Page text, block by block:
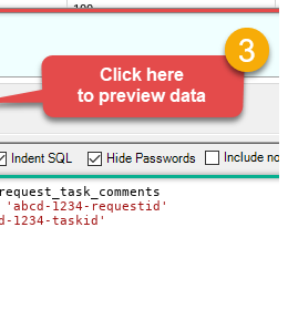
100
false
$.list_info.has_more_rows
'abcd-1234-requestid'
1234-taskid'